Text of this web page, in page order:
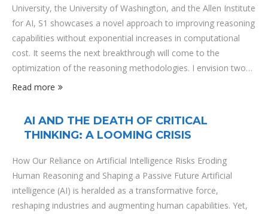
University, the University of Washington, and the Allen Institute
for AI, S1 showcases a novel approach to improving reasoning
capabilities without exponential increases in computational
cost. It seems the next breakthrough will come to the
optimization of the reasoning methodologies. I envision two
different engineering paths we should follow to better
employs a test-time scaling approach, allowing the model to
enhance its reasoning capabilities dynamically during inference
rather than solely relying on …
Read more
AI AND THE DEATH OF CRITICAL
THINKING: A LOOMING CRISIS
How Our Reliance on Artificial Intelligence Risks Eroding
Human Reasoning and Shaping a Passive Future Artificial
intelligence (AI) is heralded as a transformative force,
reshaping industries and augmenting human capabilities. Yet,